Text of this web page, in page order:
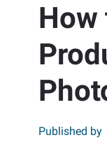
How
Published by